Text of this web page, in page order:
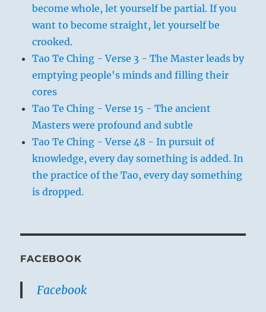
become whole, let yourself be partial. If you
want to become straight, let yourself be
crooked.
Tao Te Ching - Verse 3 - The Master leads by
emptying people's minds and filling their
cores
Tao Te Ching - Verse 15 - The ancient
Masters were profound and subtle
Tao Te Ching - Verse 48 - In pursuit of
knowledge, every day something is added. In
the practice of the Tao, every day something
is dropped.
FACEBOOK
Facebook